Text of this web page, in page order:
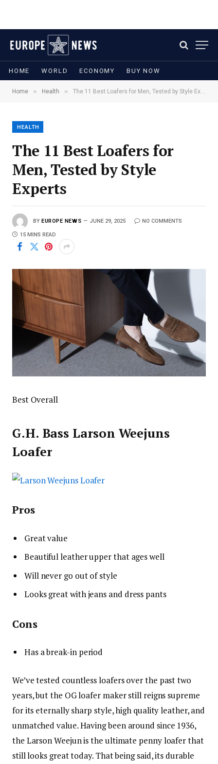
HOME WORLD ECONOMY BUY NOW
Home » Health » The 11 Best Loafers for Men, Tested by Style Experts
HEALTH
The 11 Best Loafers for
Men, Tested by Style
Experts
BY EUROPE NEWS JUNE 29, 2025 NO COMMENTS
15 MINS READ
Best Overall
G.H. Bass Larson Weejuns
Loafer
Pros
Great value
Beautiful leather upper that ages well
Will never go out of style
Looks great with jeans and dress pants
Cons
Has a break-in period
We’ve tested countless loafers over the past two
years, but the OG loafer maker still reigns supreme
for its eternally sharp style, high quality leather, and
unmatched value. Having been around since 1936,
the Larson Weejun is the ultimate penny loafer that
still looks great today. That being said, its durable